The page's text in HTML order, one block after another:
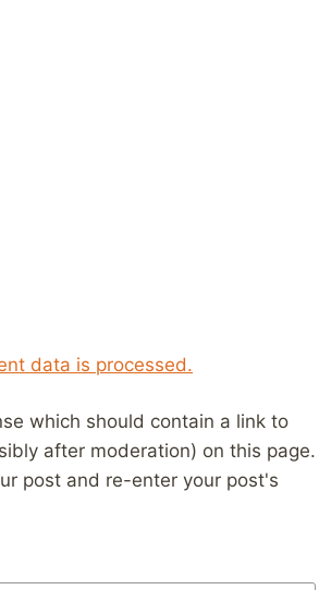
data is processed.
which should contain a link to
after moderation) on this page.
post and re-enter your post's